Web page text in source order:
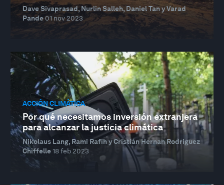
Dave Sivaprasad, Nurlin Salleh, Daniel Tan y Varad
Pande01 nov 2023
ACCIÓN CLIMÁTICA
Por qué necesitamos inversión extranjera
para alcanzar la justicia climática
Nikolaus Lang, Rami Rafih y Cristián Hernan Rodriguez
Chiffelle18 feb 2023